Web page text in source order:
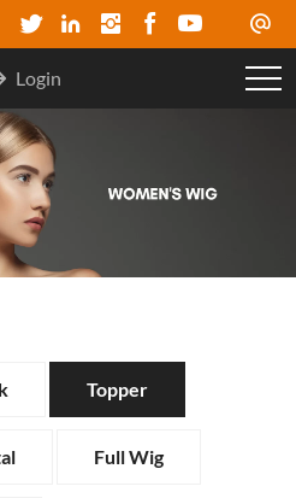
Login
Topper
Full Wig